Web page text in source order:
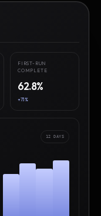
FIRST-RUN
COMPLETE
62.8%
+7.1%
12 DAYS